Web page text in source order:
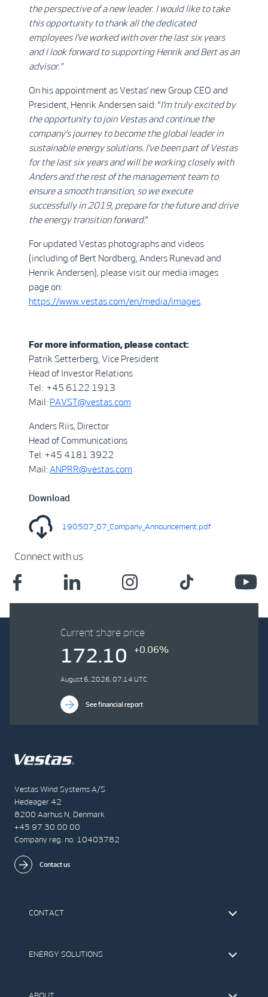
the perspective of a new leader. I would like to take
this opportunity to thank all the dedicated
employees I’ve worked with over the last six years
and I look forward to supporting Henrik and Bert as an
advisor.”
On his appointment as Vestas’ new Group CEO and
President, Henrik Andersen said: “I’m truly excited by
the opportunity to join Vestas and continue the
company’s journey to become the global leader in
sustainable energy solutions. I’ve been part of Vestas
for the last six years and will be working closely with
Anders and the rest of the management team to
ensure a smooth transition, so we execute
successfully in 2019, prepare for the future and drive
the energy transition forward.”
For updated Vestas photographs and videos
(including of Bert Nordberg, Anders Runevad and
Henrik Andersen), please visit our media images
page on:
https://www.vestas.com/en/media/images
For more information, please contact:
Patrik Setterberg, Vice President
Head of Investor Relations
Tel: +45 6122 1913
Mail: PAVST@vestas.com
Anders Riis, Director
Head of Communications
Tel: +45 4181 3922
Mail: ANPRR@vestas.com
Download
190507_07_Company_Announcement.pdf
Connect with us
Vestas Wind Systems A/S
Hedeager 42
8200 Aarhus N, Denmark
+45 97 30 00 00
Company reg. no. 10403782
Contact us
CONTACT
The IR Team
ENERGY SOLUTIONS
Offshore Wind Turbines
Current share price
172.10 +0.06%
August 6, 2026, 07:14 UTC
See financial report